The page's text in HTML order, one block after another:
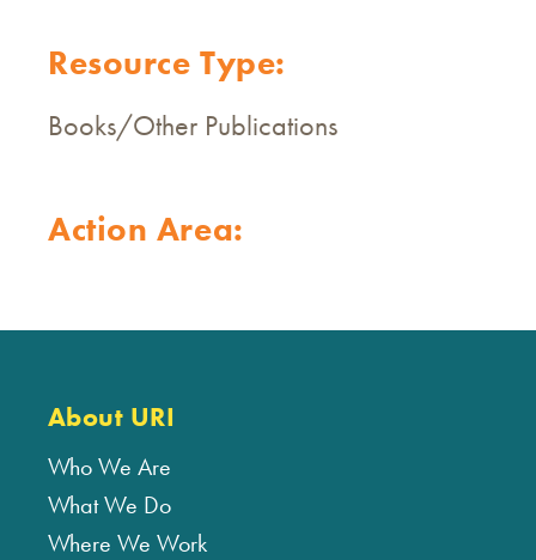
Resource Type:
Books/Other Publications
Action Area:
About URI
Who We Are
What We Do
Where We Work